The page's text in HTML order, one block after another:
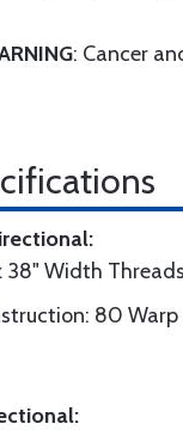
: Cancer
38" Width
80 Warp